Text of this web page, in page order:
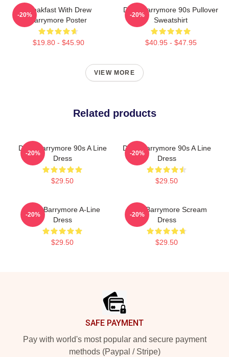
Breakfast With Drew
Barrymore Poster
$19.80 - $45.90
-20%
Drew Barrymore 90s Pullover
Sweatshirt
$40.95 - $47.95
-20%
VIEW MORE
Related products
Drew Barrymore 90s A Line
Dress
$29.50
-20%
Drew Barrymore 90s A Line
Dress
$29.50
-20%
Drew Barrymore A-Line
Dress
$29.50
-20%
Drew Barrymore Scream
Dress
$29.50
-20%
SAFE PAYMENT
Pay with world's most popular and secure payment
methods (Paypal / Stripe)